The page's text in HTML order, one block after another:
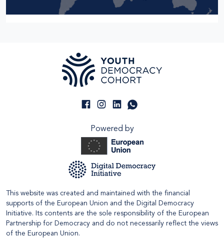
Powered by
This website was created and maintained with the financial
supports of the European Union and the Digital Democracy
Initiative. Its contents are the sole responsibility of the European
Partnership for Democracy and do not necessarily reflect the views
of the European Union.